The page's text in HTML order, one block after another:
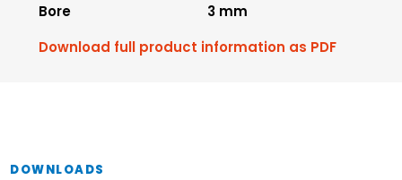
Bore
3 mm
Download full product information as PDF
DOWNLOADS